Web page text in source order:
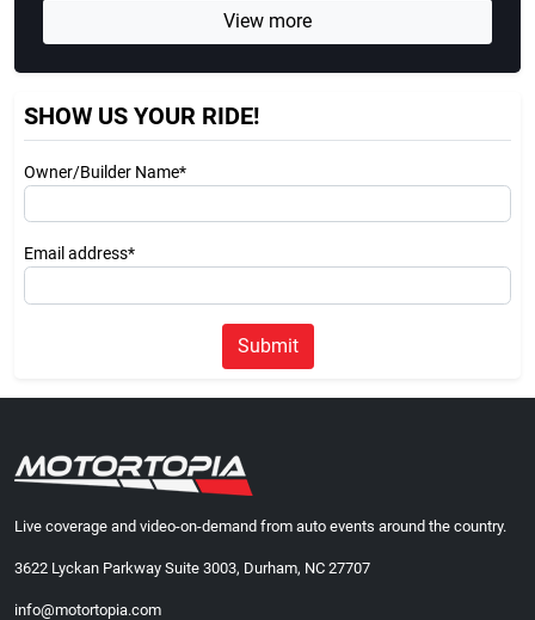
View more
SHOW US YOUR RIDE!
Owner/Builder Name*
Email address*
Submit
Live coverage and video-on-demand from auto events around the country.
3622 Lyckan Parkway Suite 3003, Durham, NC 27707
info@motortopia.com